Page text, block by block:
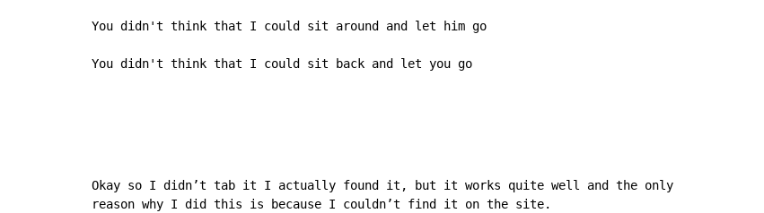
You didn't think that I could sit around and let him go
You didn't think that I could sit back and let you go
Okay so I didn’t tab it I actually found it, but it works quite well and the only
reason why I did this is because I couldn’t find it on the site.